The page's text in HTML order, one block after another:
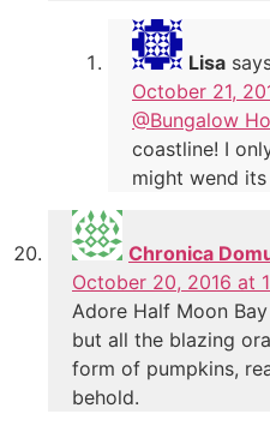
Lisa
October 21,
@Bungalow
coastline! I
might wend
Chronica
October 20, 2016 at
Adore Half Moon
but all the blazing
form of pumpkins,
behold.